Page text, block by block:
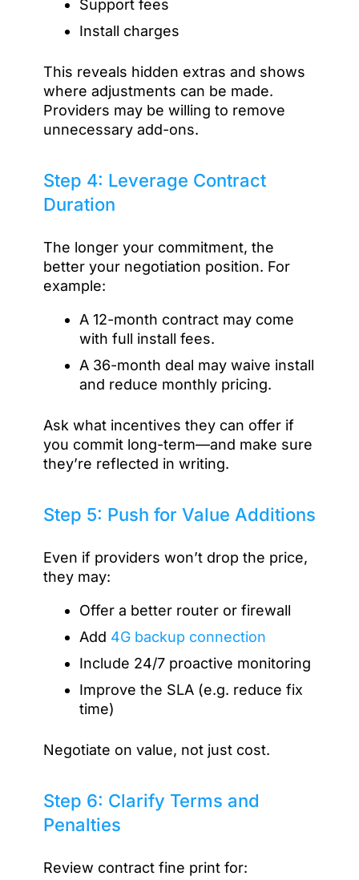
Support fees
Install charges
This reveals hidden extras and shows
where adjustments can be made.
Providers may be willing to remove
unnecessary add-ons.
Step 4: Leverage Contract
Duration
The longer your commitment, the
better your negotiation position. For
example:
A 12-month contract may come
with full install fees.
A 36-month deal may waive install
and reduce monthly pricing.
Ask what incentives they can offer if
you commit long-term—and make sure
they’re reflected in writing.
Step 5: Push for Value Additions
Even if providers won’t drop the price,
they may:
Offer a better router or firewall
Add 4G backup connection
Include 24/7 proactive monitoring
Improve the SLA (e.g. reduce fix
time)
Negotiate on value, not just cost.
Step 6: Clarify Terms and
Penalties
Review contract fine print for: